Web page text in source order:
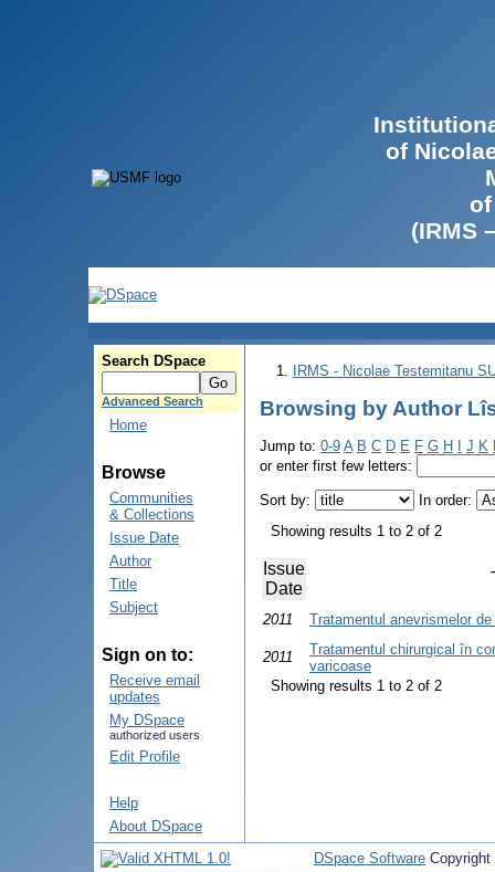
of
(IRMS
Search DSpace
Advanced Search
Home
Browse
Communities
& Collections
Issue Date
Author
Title
Subject
Sign on to:
Receive email
updates
My DSpace
authorized users
Edit Profile
Help
About DSpace
IRMS - Nicolae Testemitanu
Browsing by Author
Jump to: 0-9 A B C D E F G H J K
or enter first few letters:
Sort by:
In order:
Showing results 1 to 2 of 2
Issue
Date
2011 Tratamentul anevrismelor
2011
Tratamentul chirurgical în
varicoase
Showing results 1 to 2 of 2
DSpace Software